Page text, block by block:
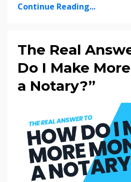
Continue Reading...
The Real
Do I Make
a Notary?”